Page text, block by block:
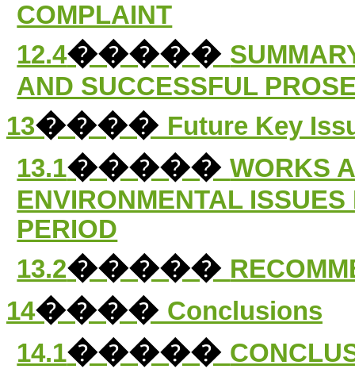
COMPLAINT
12.4�����
AND SUCCESSFUL
13���� Future Key
13.1�����WORKS
ENVIRONMENTAL
PERIOD
13.2�����
14���� Conclusions
14.1�����